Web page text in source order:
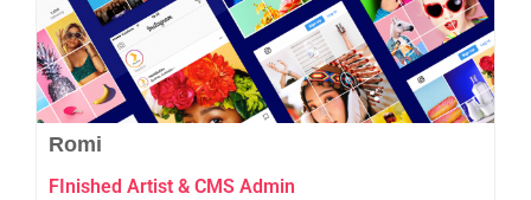
Romi
FInished Artist & CMS Admin